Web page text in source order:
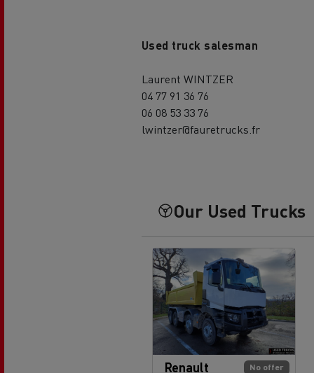
Used truck salesman
Laurent WINTZER
04 77 91 36 76
06 08 53 33 76
lwintzer@fauretrucks.fr
Our Used Trucks
No offer
Renault